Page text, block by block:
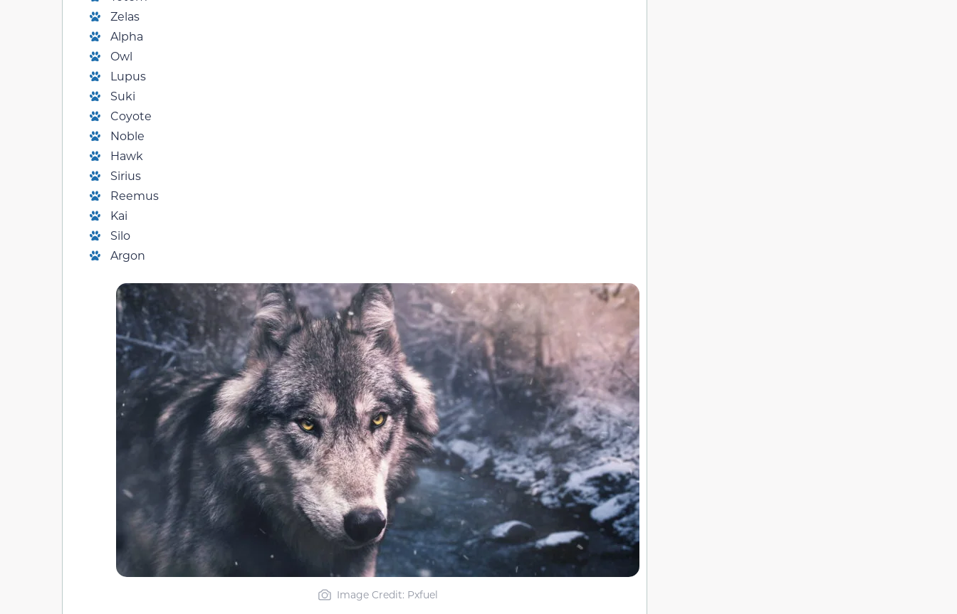
Zelas
Alpha
Owl
Lupus
Suki
Coyote
Noble
Hawk
Sirius
Reemus
Kai
Silo
Argon
Image Credit: Pxfuel